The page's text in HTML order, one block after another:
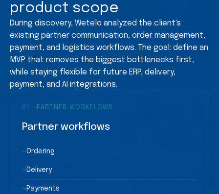
product scope
During discovery, Wetelo analyzed the client's
existing partner communication, order management,
payment, and logistics workflows. The goal: define an
MVP that removes the biggest bottlenecks first,
while staying flexible for future ERP, delivery,
payment, and AI integrations.
01 · PARTNER WORKFLOWS
Partner workflows
—Ordering
— Delivery
— Payments